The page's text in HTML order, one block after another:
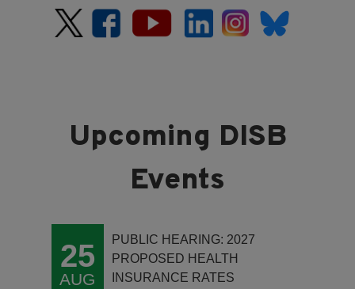
25
AUG
PUBLIC HEARING: 2027
PROPOSED HEALTH
INSURANCE RATES